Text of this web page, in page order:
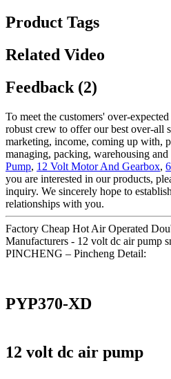
Product Tags
Related Video
Feedback (2)
To meet the customers' over-
robust crew to offer our best over-all
marketing, income, coming up with,
managing, packing, warehousing
Pump, 12 Volt Motor And Gearbox,
you are interested in our products,
inquiry. We sincerely hope to
relationships with you.
Factory Cheap Hot Air Operated
Manufacturers - 12 volt dc air pump
PINCHENG – Pincheng Detail:
PYP370-XD
12 volt dc air pump